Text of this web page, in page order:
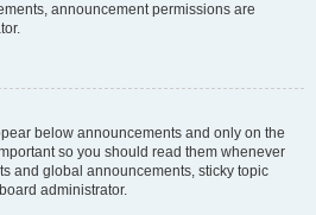
announcement permissions are
below announcements and only on the
so you should read them whenever
and global announcements, sticky topic
administrator.